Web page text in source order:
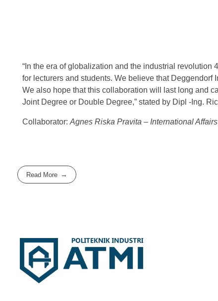
“In the era of globalization and the industrial revolution
for lecturers and students. We believe that Deggendorf
We also hope that this collaboration will last long and
Joint Degree or Double Degree,” stated by Dipl -Ing.
Collaborator: Agnes Riska Pravita – International
Read More